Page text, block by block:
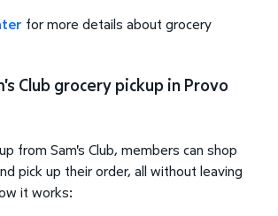
for more details about grocery
Club grocery pickup in Provo
from Sam's Club, members can shop
pick up their order, all without leaving
it works: